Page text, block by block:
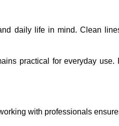
daily life in mind. Clean
practical for everyday
with professionals